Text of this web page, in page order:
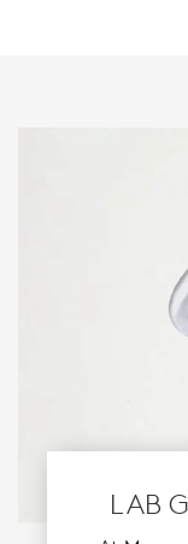
LAB